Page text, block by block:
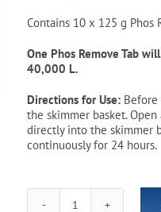
Contains 10 x 125 g Phos
One Phos Remove Tab
40,000 L.
Directions for Use: Before
the skimmer basket.
directly into the skimmer
continuously for 24 hours.